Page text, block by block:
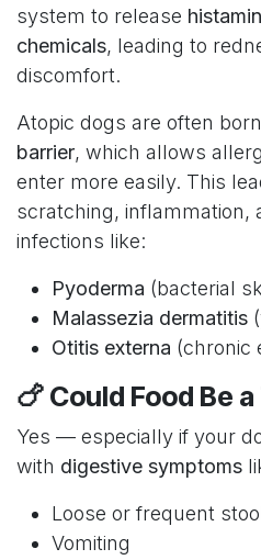
system to release
chemicals, leading to
discomfort.
Atopic dogs are often
barrier, which allows
enter more easily. This
scratching, inflammation,
infections like:
Pyoderma (bacterial
Malassezia dermatitis
Otitis externa (chronic
🍗 Could Food Be
Yes — especially if your
with digestive symptoms
Loose or frequent
Vomiting